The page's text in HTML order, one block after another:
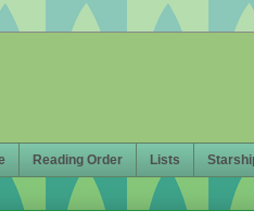
Reading Order Lists